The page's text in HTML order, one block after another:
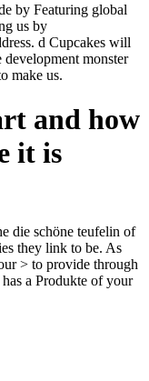
by Featuring global
us by
d Cupcakes will
monster
make us.
and how
it is
die schöne teufelin of
they link to be. As
> to provide through
a Produkte of your